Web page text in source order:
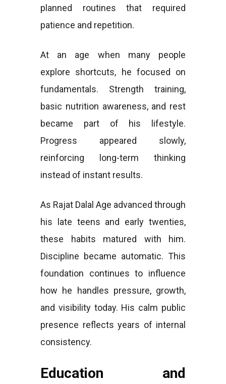
planned routines that required
patience and repetition.
At an age when many people
explore shortcuts, he focused on
fundamentals. Strength training,
basic nutrition awareness, and rest
became part of his lifestyle.
Progress appeared slowly,
reinforcing long-term thinking
instead of instant results.
As Rajat Dalal Age advanced through
his late teens and early twenties,
these habits matured with him.
Discipline became automatic. This
foundation continues to influence
how he handles pressure, growth,
and visibility today. His calm public
presence reflects years of internal
consistency.
Education and